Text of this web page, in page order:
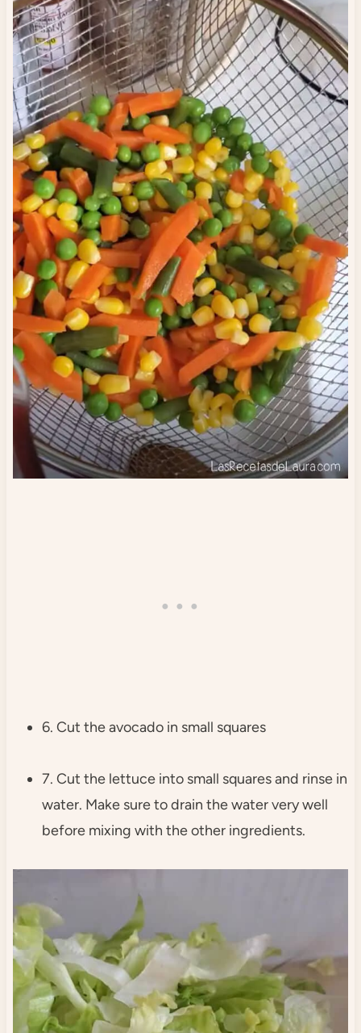
6. Cut the avocado in small squares
7. Cut the lettuce into small squares and rinse in
water. Make sure to drain the water very well
before mixing with the other ingredients.